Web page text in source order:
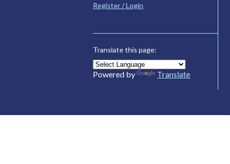
Register / Login
Translate this page:
Powered by Translate